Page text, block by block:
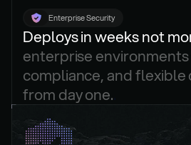
Enterprise Security
Deploys in weeks not
enterprise
compliance, and
from day one.